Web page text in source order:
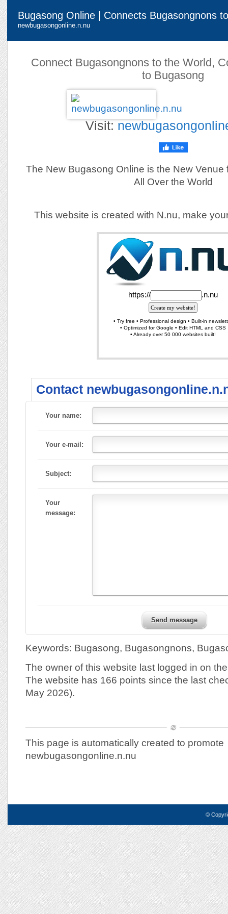
Bugasong Online | Connects Bugasongnons
newbugasongonline.n.nu
Connect Bugasongnons to the World,
to Bugasong
Visit:
The New Bugasong Online is the New Venue
All Over the World
This website is created with N.nu, make
Contact
Your name:
Your e-mail:
Subject:
Your
message:
Send message
Keywords: Bugasong, Bugasongnons,
The owner of this website last logged in on
The website has 166 points since the last
May 2026).
This page is automatically created to promote
newbugasongonline.n.nu
©